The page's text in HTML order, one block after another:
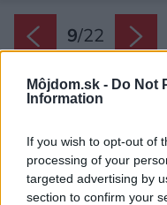
Môjdom.sk - Do Not
Information
If you wish to opt-out of
processing of your
targeted advertising by
section to confirm your
9/22